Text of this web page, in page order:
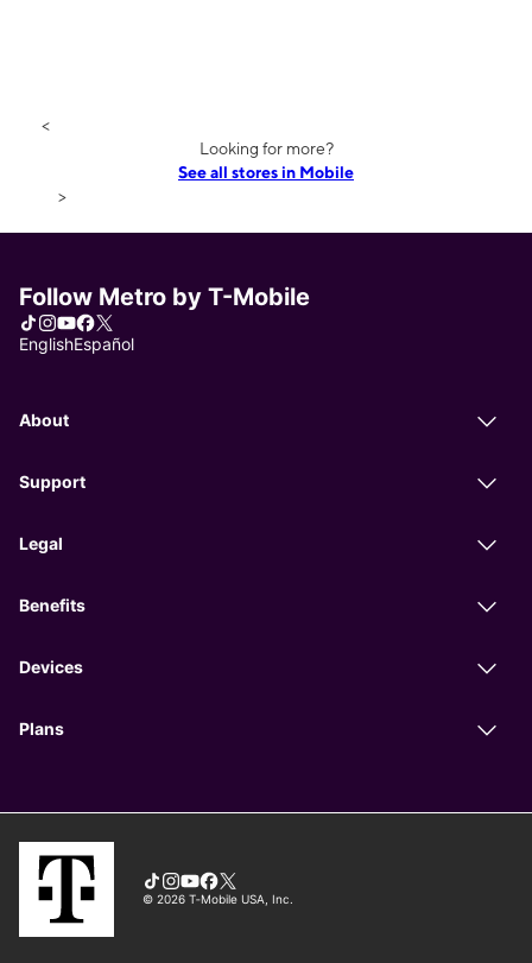
<
Looking for more?
See all stores in Mobile
>